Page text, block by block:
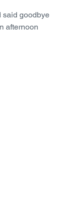
said goodbye
afternoon